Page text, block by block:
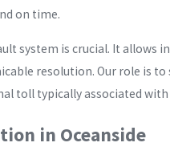
on time.
system is crucial. It allows
resolution. Our role is
toll typically associated with
in Oceanside